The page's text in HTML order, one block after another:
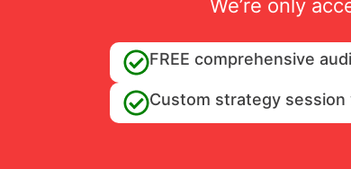
We’re only
FREE comprehensive
Custom strategy session